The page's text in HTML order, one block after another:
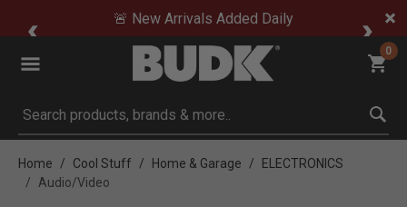
🚨 New Arrivals Added Daily
0
Submit search keywords
Home Cool Stuff Home & Garage
ELECTRONICS
Audio/Video